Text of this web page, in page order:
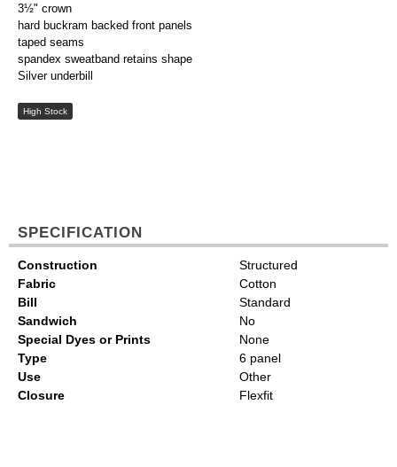
3½" crown
hard buckram backed front panels
taped seams
spandex sweatband retains shape
Silver underbill
High Stock
SPECIFICATION
Construction
Structured
Fabric
Cotton
Bill
Standard
Sandwich
No
Special Dyes or Prints
None
Type
6 panel
Use
Other
Closure
Flexfit